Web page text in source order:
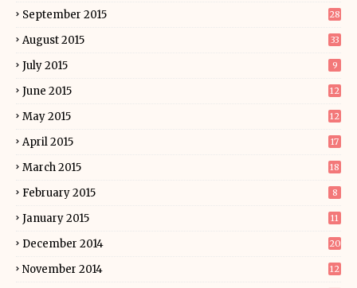
September 2015 28
August 2015 33
July 2015 9
June 2015 12
May 2015 12
April 2015 17
March 2015 18
February 2015 8
January 2015 11
December 2014 20
November 2014 12